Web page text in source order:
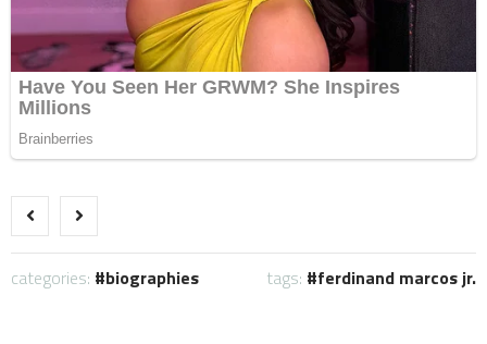
categories: biographies tags: ferdinand marcos jr.